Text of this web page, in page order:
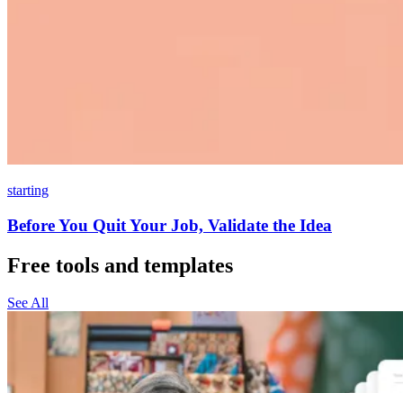
starting
Before You Quit Your Job, Validate the Idea
Free tools and templates
See All